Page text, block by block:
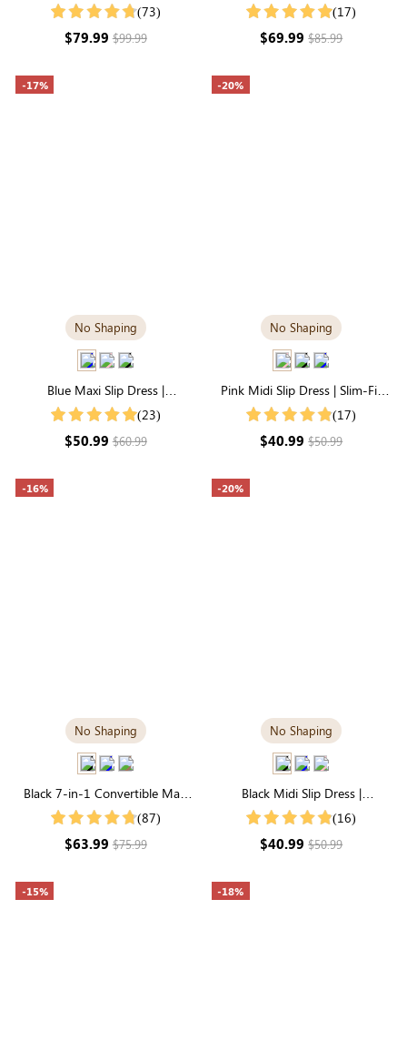
Dress with Built-in Shapewear |
(73)
$79.99$99.99
in Tummy Control | Comfortable
(17)
$69.99$85.99
-17%
No Shaping
Blue Maxi Slip Dress |
Luxuriously Soft Modal Fabric
(23)
$50.99$60.99
-20%
No Shaping
Pink Midi Slip Dress | Slim-Fit
Modal with Flattering Silhouette
(17)
$40.99$50.99
-16%
No Shaping
Black 7-in-1 Convertible Maxi
Dress | Square Neck & Long
(87)
$63.99$75.99
-20%
No Shaping
Black Midi Slip Dress |
Breathable Modal, Ultimate
(16)
$40.99$50.99
-15% -18%